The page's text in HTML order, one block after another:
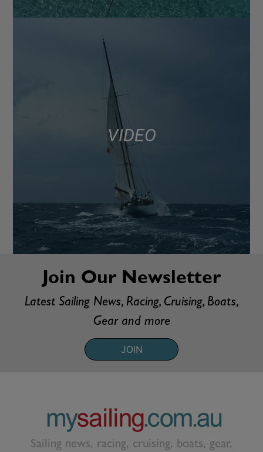
VIDEO
Join Our Newsletter
Latest Sailing News, Racing, Cruising, Boats,
Gear and more
JOIN
Sailing news, racing, cruising, boats, gear,